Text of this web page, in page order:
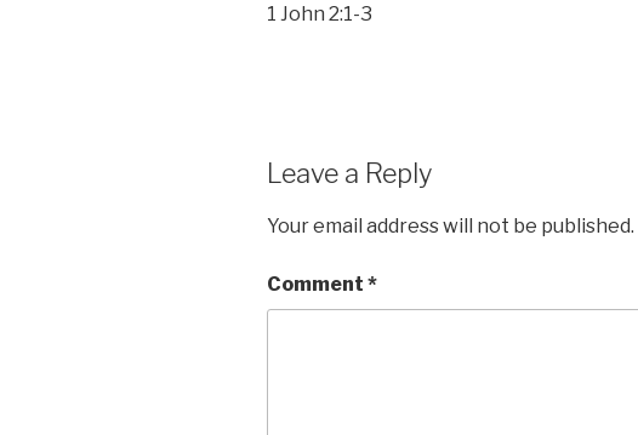
1 John 2:1-3
Leave a Reply
Your email address will not be published.
Comment *